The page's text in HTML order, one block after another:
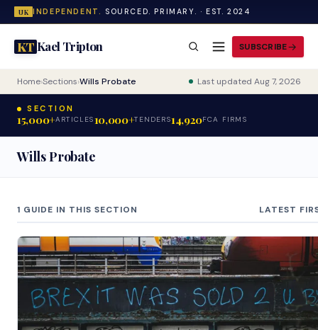
UK INDEPENDENT. SOURCED. PRIMARY. · EST. 2024
KTKael Tripton SUBSCRIBE
Home›Sections›Wills Probate Last updated Aug 7, 2026
SECTION
15,000+ARTICLES10,000+TENDERS14,920FCA FIRMS
Wills Probate
1 GUIDE IN THIS SECTION LATEST